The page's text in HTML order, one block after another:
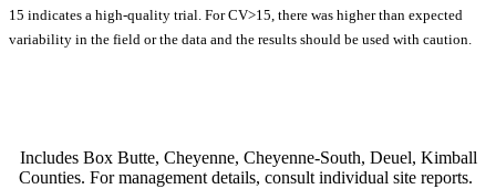
15 indicates a high-quality trial. For CV>15, there was higher than expected
variability in the field or the data and the results should be used with caution.
Includes Box Butte, Cheyenne, Cheyenne-South, Deuel, Kimball
Counties. For management details, consult individual site reports.